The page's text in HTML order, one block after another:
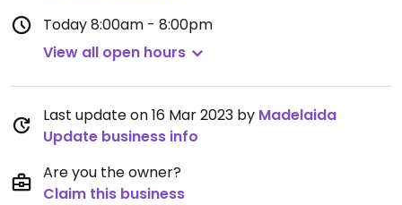
Today8:00am - 8:00pm
View all open hours
Last update on 16 Mar 2023 by Madelaida
Update business info
Are you the owner?
Claim this business